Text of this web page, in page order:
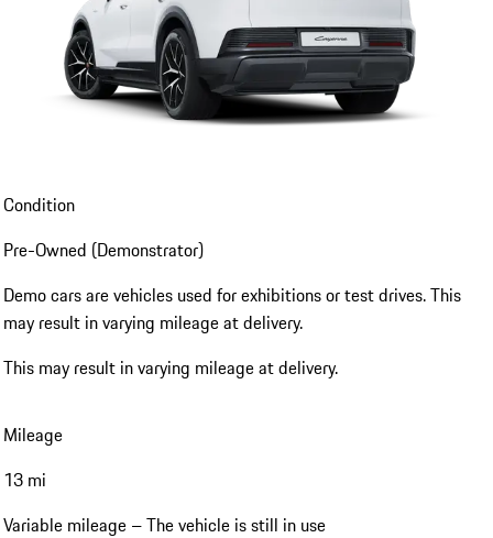
Condition
Pre-Owned (Demonstrator)
Demo cars are vehicles used for exhibitions or test drives. This
may result in varying mileage at delivery.
This may result in varying mileage at delivery.
Mileage
13 mi
Variable mileage – The vehicle is still in use